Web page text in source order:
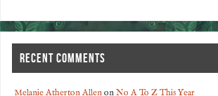
RECENT COMMENTS
Melanie Atherton AllenonNo A To Z This Year